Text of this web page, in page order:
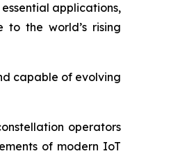
applications,
to the world’s rising
capable of evolving
operators
of modern IoT